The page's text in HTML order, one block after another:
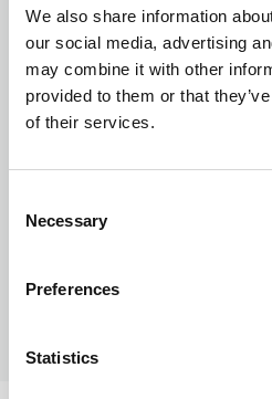
We also share information
our social media, advertising
may combine it with other
provided to them or that
of their services.
Selection
Necessary
Preferences
Statistics
guide for individuals